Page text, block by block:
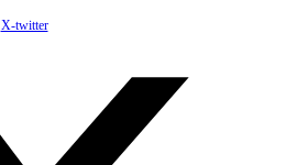
X-twitter